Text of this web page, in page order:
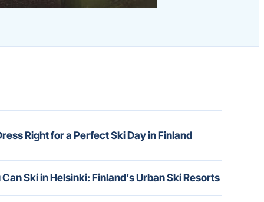
Right for a Perfect Ski Day in Finland
Can Ski in Helsinki: Finland’s Urban Ski Resorts